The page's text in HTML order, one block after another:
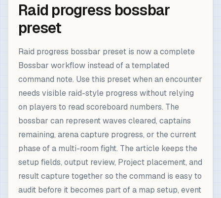
Raid progress bossbar
preset
Raid progress bossbar preset is now a complete
Bossbar workflow instead of a templated
command note. Use this preset when an encounter
needs visible raid-style progress without relying
on players to read scoreboard numbers. The
bossbar can represent waves cleared, captains
remaining, arena capture progress, or the current
phase of a multi-room fight. The article keeps the
setup fields, output review, Project placement, and
result capture together so the command is easy to
audit before it becomes part of a map setup, event